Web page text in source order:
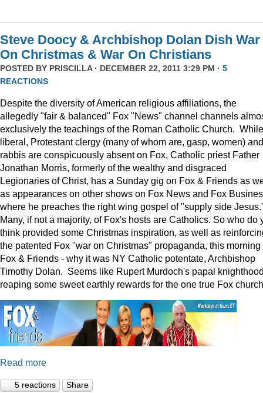
Steve Doocy & Archbishop Dolan Dish War
On Christmas & War On Christians
POSTED BY PRISCILLA· DECEMBER 22, 2011 3:29 PM · 5
REACTIONS
Despite the diversity of American religious affiliations, the
allegedly "fair & balanced" Fox "News" channel channels
exclusively the teachings of the Roman Catholic Church. While
liberal, Protestant clergy (many of whom are, gasp, women) and
rabbis are conspicuously absent on Fox, Catholic priest Father
Jonathan Morris, formerly of the wealthy and disgraced
Legionaries of Christ, has a Sunday gig on Fox & Friends as
as appearances on other shows on Fox News and Fox
where he preaches the right wing gospel of "supply side
Many, if not a majority, of Fox's hosts are Catholics. So who do
think provided some Christmas inspiration, as well as
the patented Fox "war on Christmas" propaganda, this morning
Fox & Friends - why it was NY Catholic potentate, Archbishop
Timothy Dolan. Seems like Rupert Murdoch's papal
reaping some sweet earthly rewards for the one true Fox
Read more
5 reactions Share